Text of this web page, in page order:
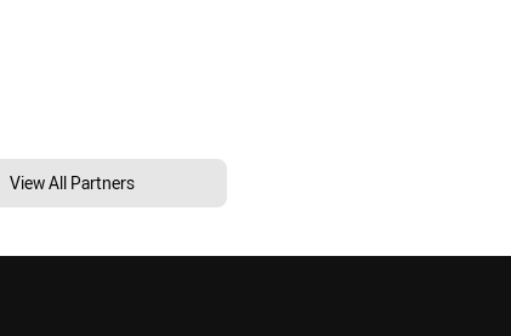
View All Partners